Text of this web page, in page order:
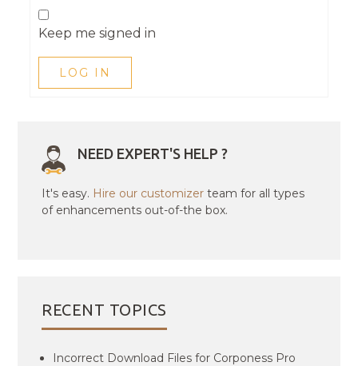
Keep me signed in
LOG IN
NEED EXPERT'S HELP ?
It's easy. Hire our customizer team for all types
of enhancements out-of-the box.
RECENT TOPICS
Incorrect Download Files for Corponess Pro